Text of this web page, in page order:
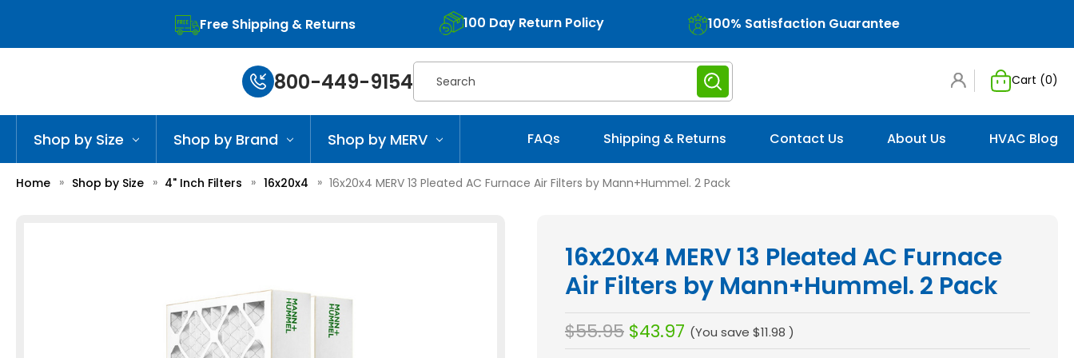
Free Shipping & Returns 100 Day Return Policy 100% Satisfaction Guarantee
800-449-9154Search Cart (0)
Shop by Size Shop by Brand Shop by MERV FAQs Shipping & Returns Contact Us About Us HVAC Blog
Home Shop by Size 4" Inch Filters 16x20x4 16x20x4 MERV 13 Pleated AC Furnace Air Filters by Mann+Hummel. 2 Pack
16x20x4 MERV 13 Pleated AC Furnace
Air Filters by Mann+Hummel. 2 Pack
$55.95 $43.97 (You save $11.98 )